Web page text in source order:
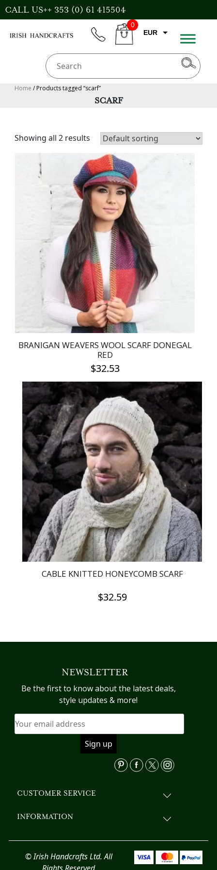
Skip
to
CALL US++ 353 (0) 61 415504
CART
0
EUR
Home / Products tagged “scarf”
SCARF
Showing all 2 results
BRANIGAN WEAVERS WOOL SCARF DONEGAL
RED
$32.53
CABLE KNITTED HONEYCOMB SCARF
$32.59
The
options
may
on
the
product
page
NEWSLETTER
Be the first to know about the latest deals,
style updates & more!
CUSTOMER SERVICE
INFORMATION
© Irish Handcrafts Ltd. All